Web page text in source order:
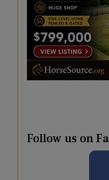
Follow us on